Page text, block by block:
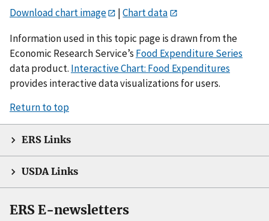
Download chart image |Chart data
Information used in this topic page is drawn from the
Economic Research Service’s Food Expenditure Series
data product. Interactive Chart: Food Expenditures
provides interactive data visualizations for users.
Return to top
ERS Links
USDA Links
ERS E-newsletters